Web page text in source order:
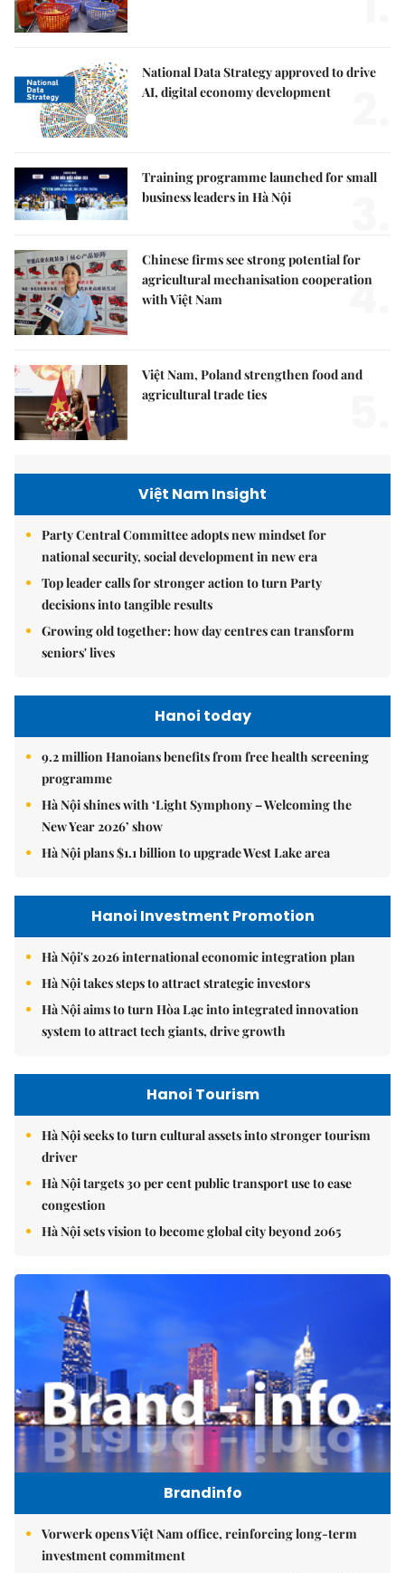
National Data Strategy approved to drive
AI, digital economy development
Training programme launched for small
business leaders in Hà Nội
Chinese firms see strong potential for
agricultural mechanisation cooperation
with Việt Nam
4.
Việt Nam, Poland strengthen food and
agricultural trade ties
Việt Nam Insight
Party Central Committee adopts new mindset for
national security, social development in new era
Top leader calls for stronger action to turn Party
decisions into tangible results
Growing old together: how day centres can transform
seniors' lives
Hanoi today
9.2 million Hanoians benefits from free health screening
programme
Hà Nội shines with ‘Light Symphony – Welcoming the
New Year 2026’ show
Hà Nội plans $1.1 billion to upgrade West Lake area
Hanoi Investment Promotion
Hà Nội's 2026 international economic integration plan
Hà Nội takes steps to attract strategic investors
Hà Nội aims to turn Hòa Lạc into integrated innovation
system to attract tech giants, drive growth
Hanoi Tourism
Hà Nội seeks to turn cultural assets into stronger tourism
driver
Hà Nội targets 30 per cent public transport use to ease
congestion
Hà Nội sets vision to become global city beyond 2065
Brandinfo
Vorwerk opens Việt Nam office, reinforcing long-term
investment commitment